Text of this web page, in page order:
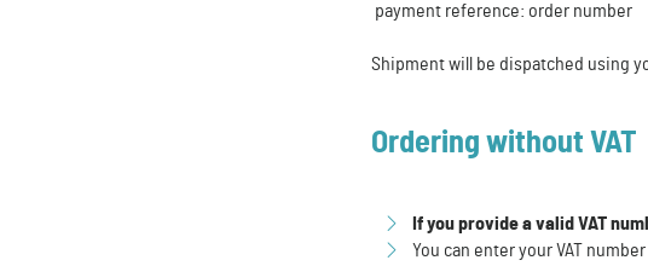
payment reference: order number
Shipment will be dispatched using
Ordering without VAT
If you provide a valid VAT
You can enter your VAT